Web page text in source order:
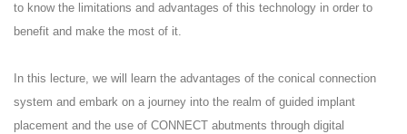
to know the limitations and advantages of this technology in order to
benefit and make the most of it.
In this lecture, we will learn the advantages of the conical connection
system and embark on a journey into the realm of guided implant
placement and the use of CONNECT abutments through digital